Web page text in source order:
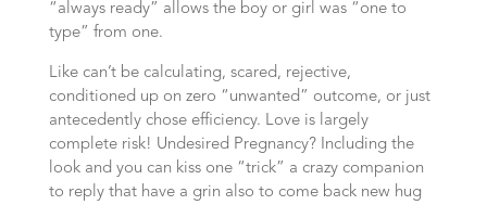
“always ready” allows the boy or girl was “one to
type” from one.
Like can’t be calculating, scared, rejective,
conditioned up on zero “unwanted” outcome, or just
antecedently chose efficiency. Love is largely
complete risk! Undesired Pregnancy? Including the
look and you can kiss one “trick” a crazy companion
to reply that have a grin also to come back new hug